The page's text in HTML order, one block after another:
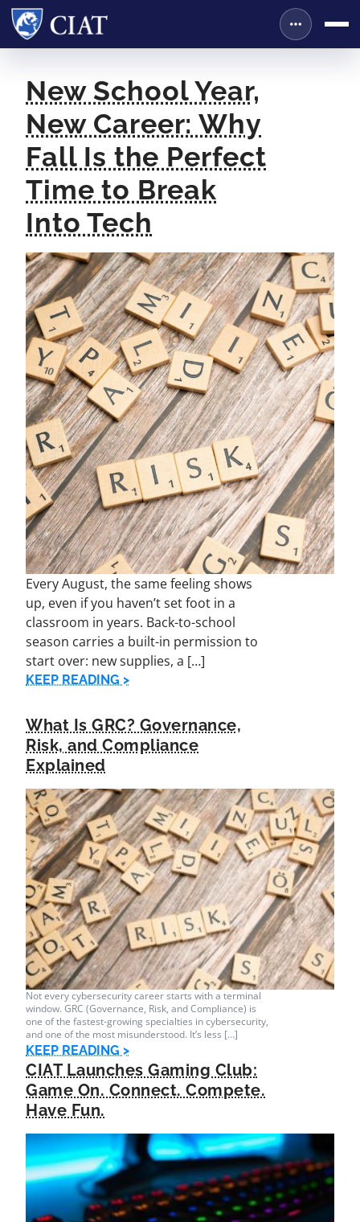
New School Year,
New Career: Why
Fall Is the Perfect
Time to Break
Into Tech
Every August, the same feeling shows
up, even if you haven’t set foot in a
classroom in years. Back-to-school
season carries a built-in permission to
start over: new supplies, a […]
KEEP READING >
What Is GRC? Governance,
Risk, and Compliance
Explained
Not every cybersecurity career starts with a terminal
window. GRC (Governance, Risk, and Compliance) is
one of the fastest-growing specialties in cybersecurity,
and one of the most misunderstood. It’s less […]
KEEP READING >
CIAT Launches Gaming Club:
Game On. Connect. Compete.
Have Fun.